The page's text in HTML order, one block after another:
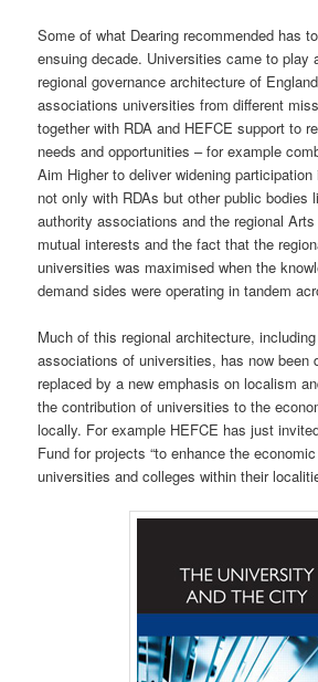
Some of what Dearing recommended has
ensuing decade. Universities came to play
regional governance architecture of
associations universities from different
together with RDA and HEFCE support to
needs and opportunities – for example
Aim Higher to deliver widening
not only with RDAs but other public bodies
authority associations and the regional
mutual interests and the fact that the
universities was maximised when the
demand sides were operating in tandem
Much of this regional architecture,
associations of universities, has now been
replaced by a new emphasis on localism
the contribution of universities to the
locally. For example HEFCE has just
Fund for projects “to enhance the
universities and colleges within their